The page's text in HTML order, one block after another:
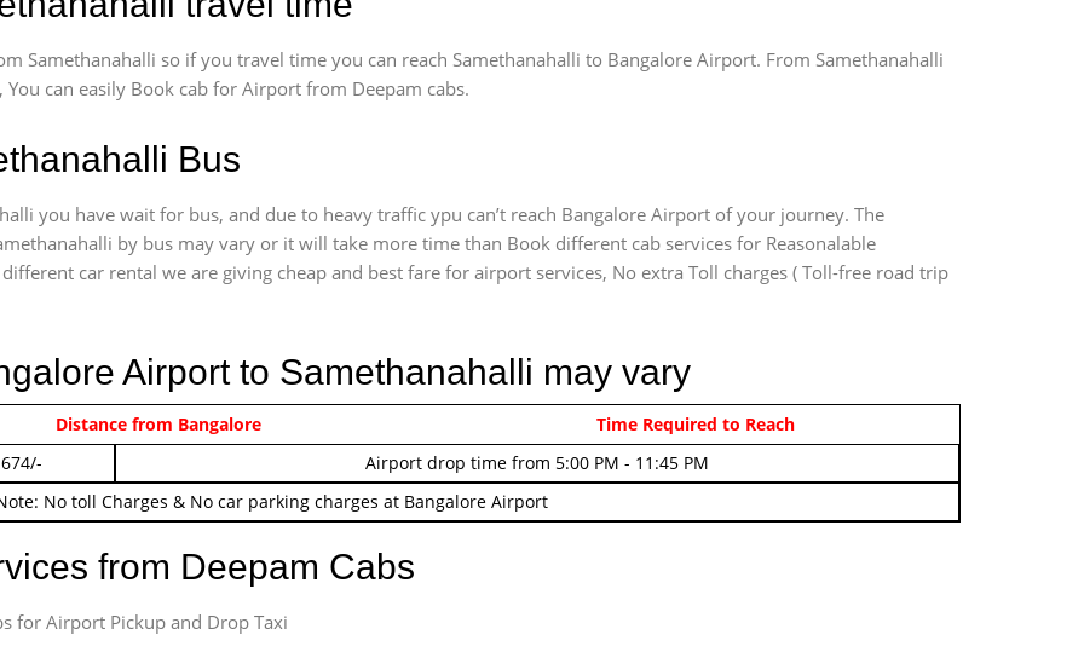
Samethanahalli so if you travel time you can reach Samethanahalli to Bangalore Airport. From Samethanahalli
can easily Book cab for Airport from Deepam cabs.
Bus
you have wait for bus, and due to heavy traffic ypu can’t reach Bangalore Airport of your journey. The
by bus may vary or it will take more time than Book different cab services for Reasonalable
car rental we are giving cheap and best fare for airport services, No extra Toll charges ( Toll-free road trip
Airport to Samethanahalli may vary
Airport pickup time from 4:00 AM - 7:45 AM
Airport drop time from 5:00 PM - 11:45 PM
No toll Charges & No car parking charges at Bangalore Airport
Distance from Bangalore Time Required to Reach
from Deepam Cabs
for Airport Pickup and Drop Taxi